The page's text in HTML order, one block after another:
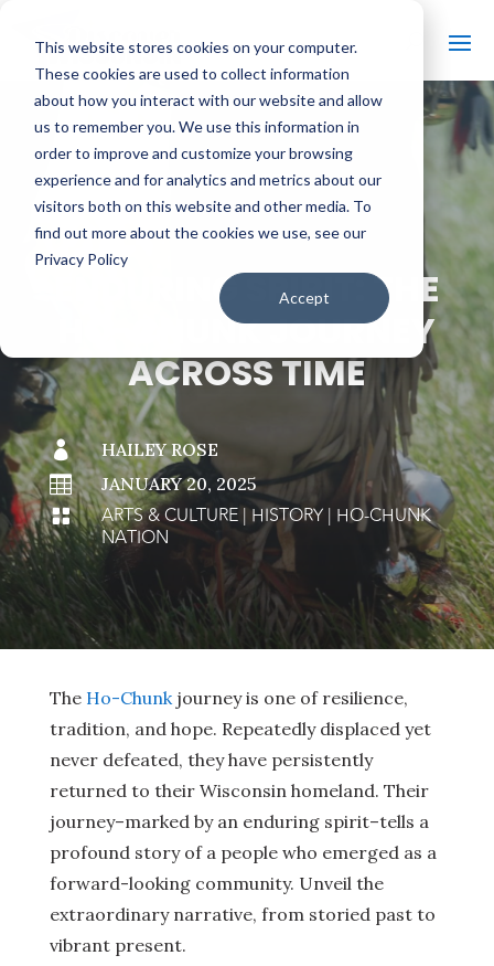
This website stores cookies on your computer.
These cookies are used to collect information
about how you interact with our website and allow
us to remember you. We use this information in
order to improve and customize your browsing
experience and for analytics and metrics about our
visitors both on this website and other media. To
find out more about the cookies we use, see our
Privacy Policy
Accept
# BACK TO THE BOBBER
ENDURING SPIRIT: THE
HO-CHUNK JOURNEY
ACROSS TIME

HAILEY ROSE

JANUARY 20, 2025

ARTS & CULTURE| HISTORY| HO-CHUNK
NATION
The Ho-Chunkjourney is one of resilience,
tradition, and hope. Repeatedly displaced yet
never defeated, they have persistently
returned to their Wisconsin homeland. Their
journey–marked by an enduring spirit–tells a
profound story of a people who emerged as a
forward-looking community. Unveil the
extraordinary narrative, from storied past to
vibrant present.